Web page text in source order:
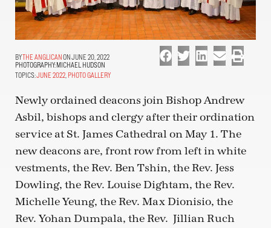
THE ANGLICANON JUNE 20, 2022
PHOTOGRAPHY:MICHAEL HUDSON
TOPICS:JUNE 2022 PHOTO GALLERY
Newly ordained deacons join Bishop Andrew
Asbil, bishops and clergy after their ordination
service at St. James Cathedral on May 1. The
new deacons are, front row from left in white
vestments, the Rev. Ben Tshin, the Rev. Jess
Dowling, the Rev. Louise Dightam, the Rev.
Michelle Yeung, the Rev. Max Dionisio, the
Rev. Yohan Dumpala, the Rev. Jillian Ruch